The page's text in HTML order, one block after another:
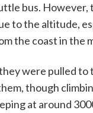
bus. However,
to the altitude,
the coast in the
were pulled to
though
at around